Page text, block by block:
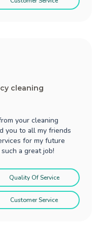
cleaning
your cleaning
you to all my friends
for my future
a great job!
Quality Of Service
Customer Service